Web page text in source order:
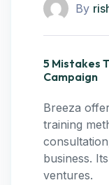
By
5 Mistakes
Campaign
Breeza
training
business.
ventures.